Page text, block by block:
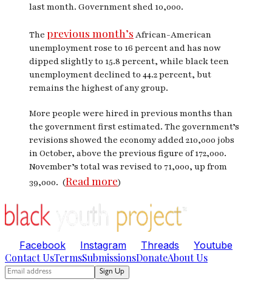
last month. Government shed 10,000.
The previous month’s African-American
unemployment rose to 16 percent and has now
dipped slightly to 15.8 percent, while black teen
unemployment declined to 44.2 percent, but
remains the highest of any group.
More people were hired in previous months than
the government first estimated. The government’s
revisions showed the economy added 210,000 jobs
in October, above the previous figure of 172,000.
November’s total was revised to 71,000, up from
39,000. (Read more)
Facebook Instagram Threads Youtube
Contact UsTermsSubmissionsDonateAbout Us
Sign Up